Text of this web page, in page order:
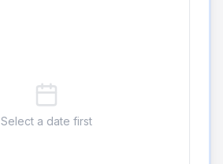
Select a date first